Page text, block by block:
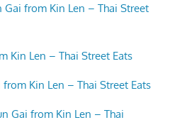
Gai from Kin Len – Thai Street
Kin Len – Thai Street Eats
from Kin Len – Thai Street Eats
Gai from Kin Len – Thai